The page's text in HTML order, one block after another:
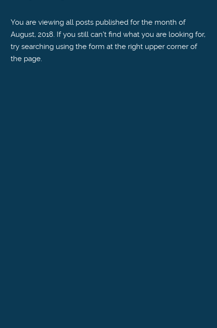
You are viewing all posts published for the month of
August, 2018. If you still can't find what you are looking for,
try searching using the form at the right upper corner of
the page.